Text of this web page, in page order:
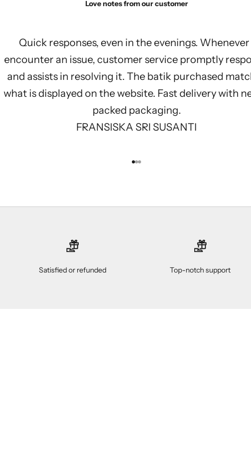
Love notes from our customer
Quick responses, even in the evenings. Whenever
encounter an issue, customer service promptly
and assists in resolving it. The batik purchased
what is displayed on the website. Fast delivery with
packed packaging.
FRANSISKA SRI SUSANTI
Go to item 1
Go to item 2
Go to item 3
Satisfied or refunded Top-notch support